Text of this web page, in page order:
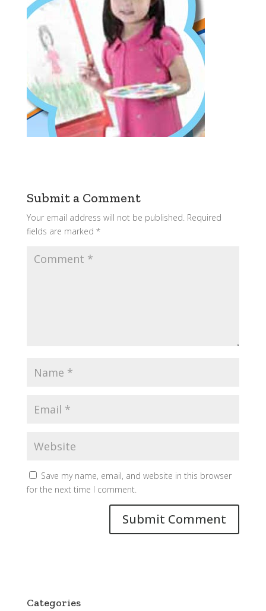
Submit a Comment
Your email address will not be published. Required
fields are marked *
Save my name, email, and website in this browser
for the next time I comment.
Categories